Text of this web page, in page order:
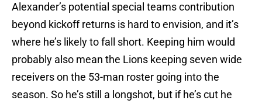
Alexander’s potential special teams contribution
beyond kickoff returns is hard to envision, and it’s
where he’s likely to fall short. Keeping him would
probably also mean the Lions keeping seven wide
receivers on the 53-man roster going into the
season. So he’s still a longshot, but if he’s cut he